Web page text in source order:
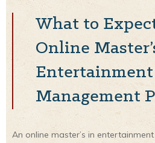
What to
Online
Entertainment
Management
An online master’s in